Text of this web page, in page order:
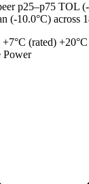
p25–p75 TOL
(-10.0°C) across
+7°C (rated) +20°C
Power